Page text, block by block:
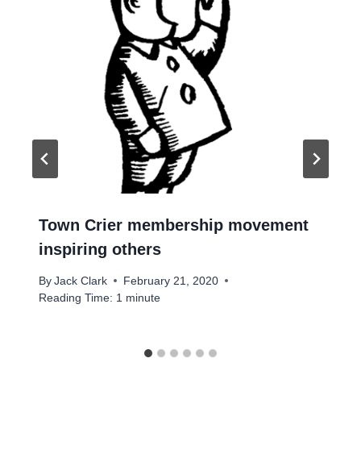
Town Crier membership movement
inspiring others
By Jack Clark
February 21, 2020
Reading Time: 1 minute